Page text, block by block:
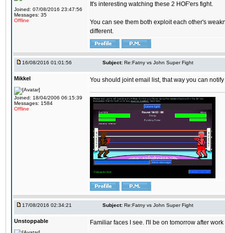
Joined: 07/08/2016 23:47:56
Messages: 35
Offline
It's interesting watching these 2 HOF'ers fight.
You can see them both exploit each other's
different.
16/08/2016 01:01:56 Subject: Re:Fatny vs John Super Fight
Mikkel
Joined: 18/04/2006 06:15:39
Messages: 1584
Offline
You should joint email list, that way you can
17/08/2016 02:34:21 Subject: Re:Fatny vs John Super Fight
Unstoppable Familiar faces I see. I'll be on tomorrow after work